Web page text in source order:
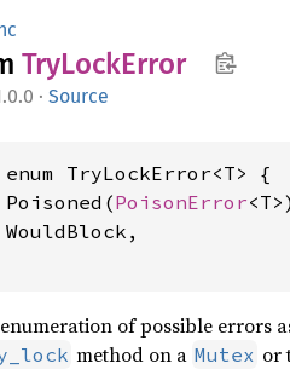
TryLockError
· Source
enum TryLockError<T> {
Poisoned(
PoisonError
of possible errors
method on a Mutex or